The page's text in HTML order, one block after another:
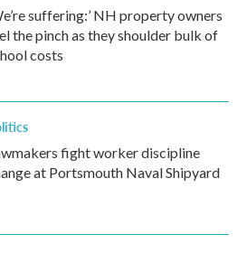
suffering:’ NH property owners
the pinch as they shoulder bulk of
costs
fight worker discipline
at Portsmouth Naval Shipyard